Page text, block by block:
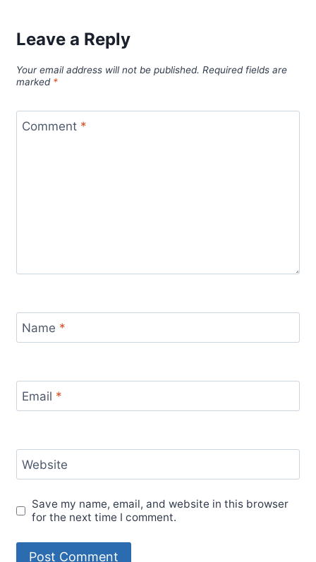
Leave a Reply
Your email address will not be published. Required fields are
marked *
Comment *
Name *
Email *
Website
Save my name, email, and website in this browser
for the next time I comment.